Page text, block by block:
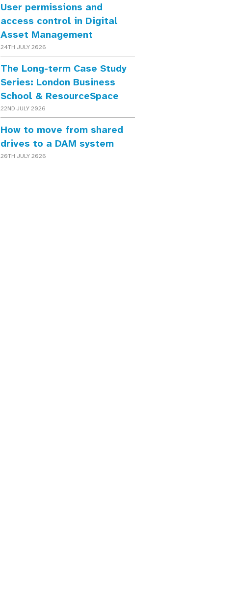
User permissions and
access control in Digital
Asset Management
24TH JULY 2026
The Long-term Case Study
Series: London Business
School & ResourceSpace
22ND JULY 2026
How to move from shared
drives to a DAM system
20TH JULY 2026